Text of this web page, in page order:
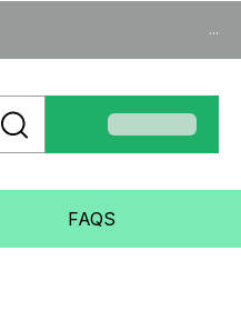
...
FAQS